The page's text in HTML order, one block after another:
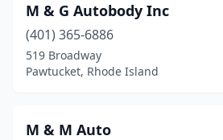
M & G Autobody Inc
(401) 365-6886
519 Broadway
Pawtucket, Rhode Island
M & M Auto